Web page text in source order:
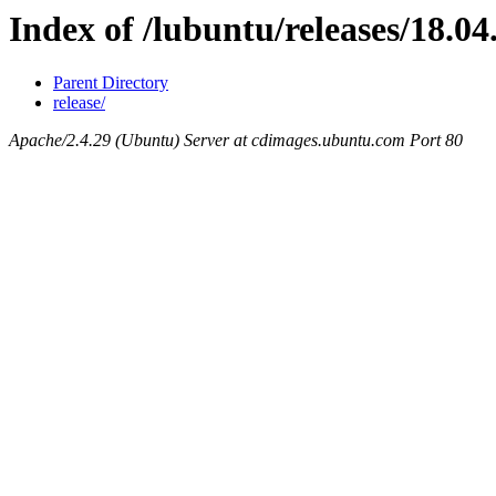
Index of /lubuntu/releases/
Parent Directory
release/
Apache/2.4.29 (Ubuntu) Server at cdimages.ubuntu.com Port 80